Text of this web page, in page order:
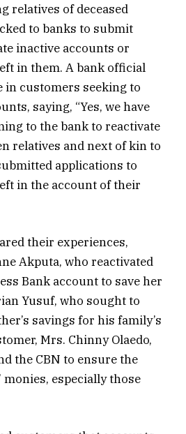
relatives of deceased
to banks to submit
inactive accounts or
in them. A bank official
in customers seeking to
saying, “Yes, we have
to the bank to reactivate
relatives and next of kin to
applications to
in the account of their
their experiences,
Akputa, who reactivated
Bank account to save her
Yusuf, who sought to
savings for his family’s
Mrs. Chinny Olaedo,
the CBN to ensure the
monies, especially those